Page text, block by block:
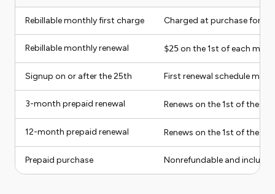
Rebillable monthly first charge Charged at purchase for
Rebillable monthly renewal $25on the 1st of each
Signup on or after the 25th First renewal schedule
3-month prepaid renewal Renews on the 1st of the
12-month prepaid renewal Renews on the 1st of the
Prepaid purchase Nonrefundable and